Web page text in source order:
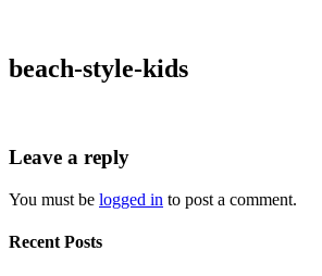
beach-style-kids
Leave a reply
You must be logged in to post a comment.
Recent Posts